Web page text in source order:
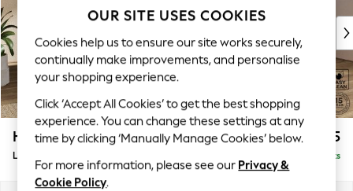
New: This Week
Top Picks
Trending On Social
Polka Dots
Summer Textures
Blues & Chambrays
Summer Whites
Chocolate Brown
Linen Collection
Houghton Deep Relaxed Sit £2,325
Large Corner Chaise - Right Hand Delivered in 8 Weeks
OUR SITE USES COOKIES
Cookies help us to ensure our site works securely,
continually make improvements, and personalise
your shopping experience.
Click ‘Accept All Cookies’ to get the best shopping
experience. You can change these settings at any
time by clicking ‘Manually Manage Cookies’ below.
For more information, please see our Privacy &
Cookie Policy.